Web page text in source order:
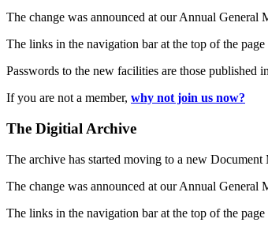
The change was announced at our Annual
The links in the navigation bar at the top of the page
Passwords to the new facilities are those
If you are not a member, why not join us now?
The Digitial Archive
The archive has started moving to a new
The change was announced at our Annual
The links in the navigation bar at the top of the page